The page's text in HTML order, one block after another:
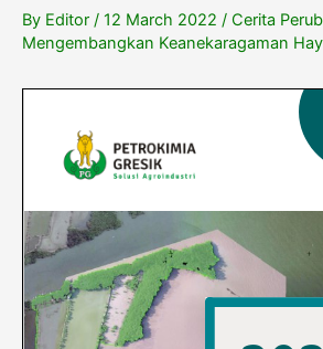
By Editor / 12 March 2022 / Cerita
Mengembangkan Keanekaragaman